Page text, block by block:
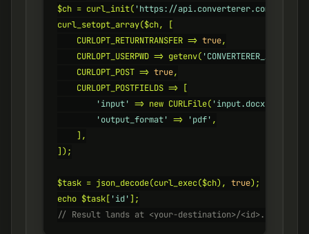
$ch = curl_init( 'https://api.converterer.com/
curl_setopt_array($ch, [
    CURLOPT_RETURNTRANSFER =>
true,
    CURLOPT_USERPWD => getenv(
'CONVERTERER_API_KEY'
    CURLOPT_POST =>
true,
    CURLOPT_POSTFIELDS => [
'input' => new CURLFile( 'input.docx'
'output_format' => 'pdf' ,
    ],
]);
$task = json_decode(curl_exec($ch), true);
echo $task[ 'id'
// Result lands at <your-destination>/<id>.pdf